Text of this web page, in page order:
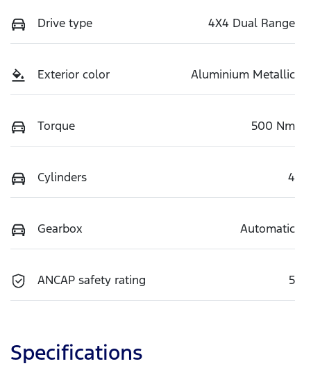
Drive type 4X4 Dual Range
Exterior color Aluminium Metallic
Torque 500 Nm
Cylinders 4
Gearbox Automatic
ANCAP safety rating 5
Specifications